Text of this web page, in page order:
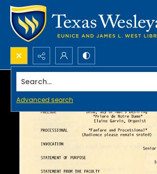
Search...
Advanced search